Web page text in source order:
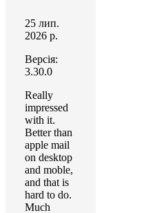
25 лип.
2026 р.
Версія:
3.30.0
Really
impressed
with it.
Better than
apple mail
on desktop
and moble,
and that is
hard to do.
Much